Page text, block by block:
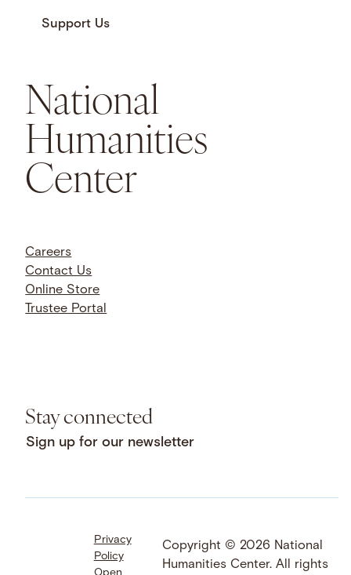
Support Us
National
Humanities
Center
Careers
Contact Us
Online Store
Trustee Portal
Stay connected
Sign up for our newsletter
Facebook
LinkedIn
Instagram
YouTube
Bluesky
Threads
Privacy
Policy
Copyright © 2026 National
Humanities Center. All rights